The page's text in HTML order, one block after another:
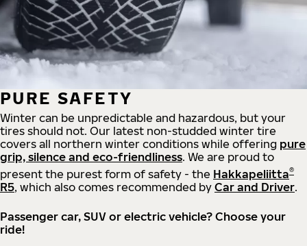
PURE SAFETY
Winter can be unpredictable and hazardous, but your
tires should not. Our latest non-studded winter tire
covers all northern winter conditions while offering pure
grip, silence and eco-friendliness. We are proud to
present the purest form of safety - the Hakkapeliitta®
R5, which also comes recommended by Car and Driver.
Passenger car, SUV or electric vehicle? Choose your
ride!